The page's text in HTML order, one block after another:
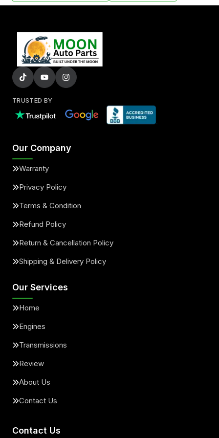
TRUSTED BY
Our Company
Warranty
Privacy Policy
Terms & Condition
Refund Policy
Return & Cancellation Policy
Shipping & Delivery Policy
Our Services
Home
Engines
Transmissions
Review
About Us
Contact Us
Contact Us